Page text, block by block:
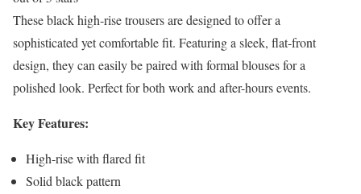
These black high-rise trousers are designed to offer a
sophisticated yet comfortable fit. Featuring a sleek, flat-front
design, they can easily be paired with formal blouses for a
polished look. Perfect for both work and after-hours events.
Key Features:
High-rise with flared fit
Solid black pattern